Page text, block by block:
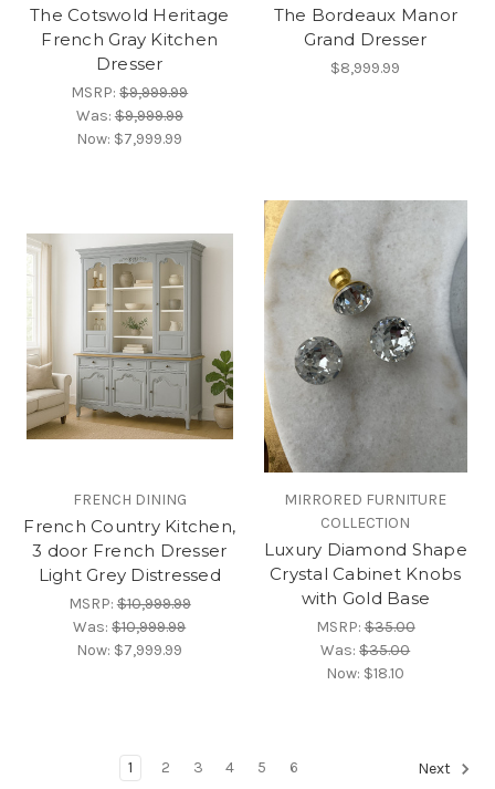
The Cotswold Heritage
French Gray Kitchen
Dresser
MSRP:$9,999.99
Was:$9,999.99
Now: $7,999.99
The Bordeaux Manor
Grand Dresser
$8,999.99
FRENCH DINING
French Country Kitchen,
3 door French Dresser
Light Grey Distressed
MSRP:$10,999.99
Was:$10,999.99
Now: $7,999.99
MIRRORED FURNITURE
COLLECTION
Luxury Diamond Shape
Crystal Cabinet Knobs
with Gold Base
MSRP:$35.00
Was:$35.00
Now: $18.10
1 2 3 4 5 6 Next